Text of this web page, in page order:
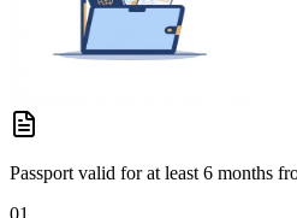
Passport valid for at least 6 months
01